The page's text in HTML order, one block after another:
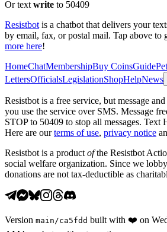
Or text write to 50409
Resistbot is a chatbot that delivers your
by email, fax, or postal mail. Tap above to
more here!
HomeChatMembershipBuy CoinsGuide
LettersOfficialsLegislationShopHelpNews
Resistbot is a free service, but message
you use the service over SMS. Message
STOP to 50409 to stop all messages. Text
Here are our terms of use, privacy notice
Resistbot is a product ofthe Resistbot
social welfare organization. Since we
donations are not tax-deductible as
Version main /ca5fdd built with ❤️ on